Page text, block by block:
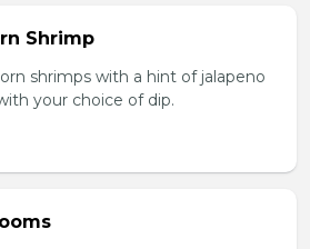
Shrimp
shrimps with a hint of jalapeno
your choice of dip.